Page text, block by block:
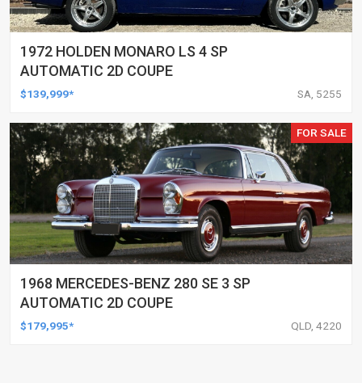
1972 HOLDEN MONARO LS 4 SP
AUTOMATIC 2D COUPE
$139,999* SA, 5255
FOR SALE
1968 MERCEDES-BENZ 280 SE 3 SP
AUTOMATIC 2D COUPE
$179,995* QLD, 4220